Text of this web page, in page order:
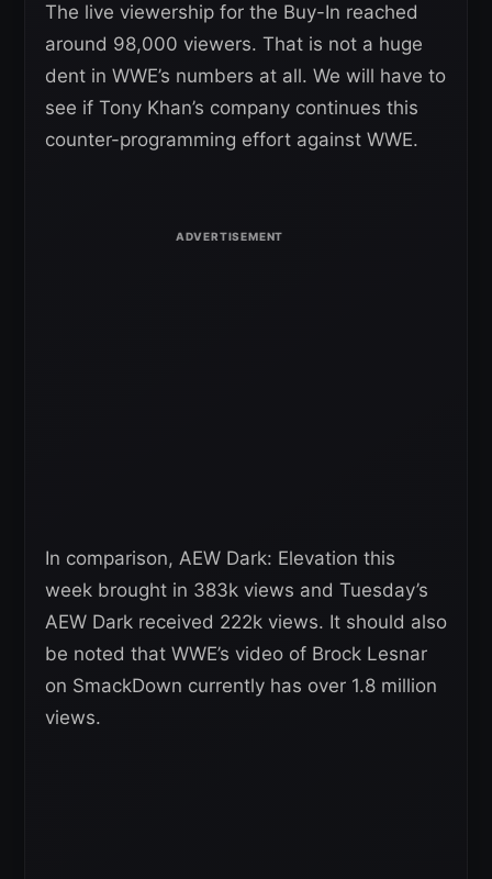
The live viewership for the Buy-In reached
around 98,000 viewers. That is not a huge
dent in WWE’s numbers at all. We will have to
see if Tony Khan’s company continues this
counter-programming effort against WWE.
In comparison, AEW Dark: Elevation this
week brought in 383k views and Tuesday’s
AEW Dark received 222k views. It should also
be noted that WWE’s video of Brock Lesnar
on SmackDown currently has over 1.8 million
views.